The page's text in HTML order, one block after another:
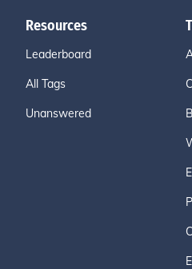
Resources
Leaderboard
All Tags
Unanswered